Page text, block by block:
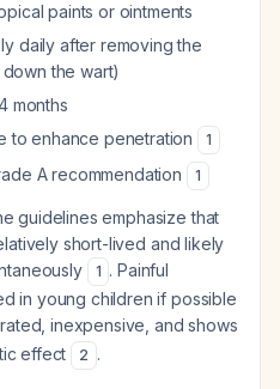
paints or ointments
daily after removing the
the wart)
months
to enhance penetration 1
A recommendation 1
guidelines emphasize that
short-lived and likely
1 . Painful
in young children if possible
inexpensive, and shows
effect
2 .